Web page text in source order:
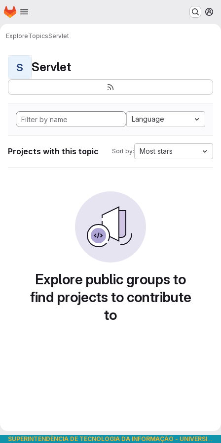
Skip to main content
Homepage
ExploreTopicsServlet
S Servlet
Language
Projects with this topic Sort by: Most stars
Explore public groups to
find projects to contribute
to
SUPERINTENDÊNCIA DE TECNOLOGIA DA INFORMAÇÃO - UNIVERSIDADE DE SÃO PAULO